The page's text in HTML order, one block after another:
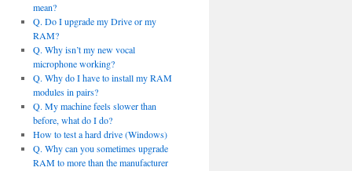
mean?
Q. Do I upgrade my Drive or my
RAM?
Q. Why isn’t my new vocal
microphone working?
Q. Why do I have to install my RAM
modules in pairs?
Q. My machine feels slower than
before, what do I do?
How to test a hard drive (Windows)
Q. Why can you sometimes upgrade
RAM to more than the manufacturer